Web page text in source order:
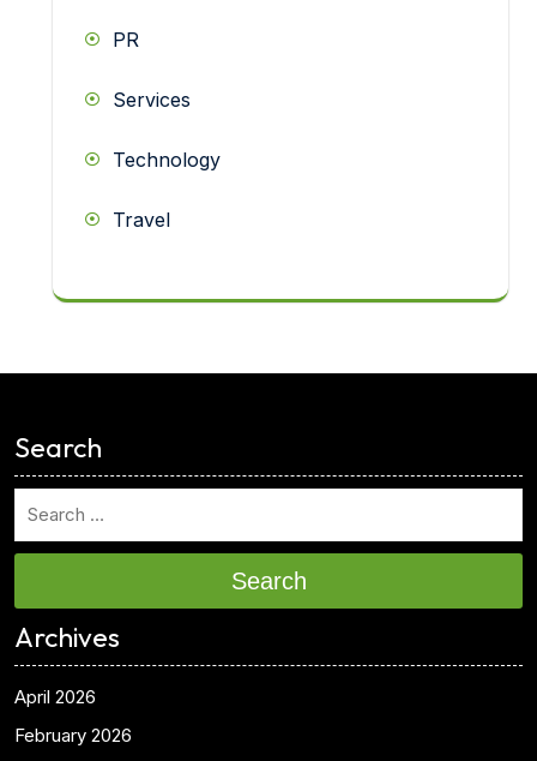
PR
Services
Technology
Travel
Search
Search
Archives
April 2026
February 2026